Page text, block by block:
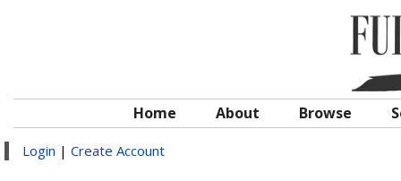
Home About Browse
Login | Create Account